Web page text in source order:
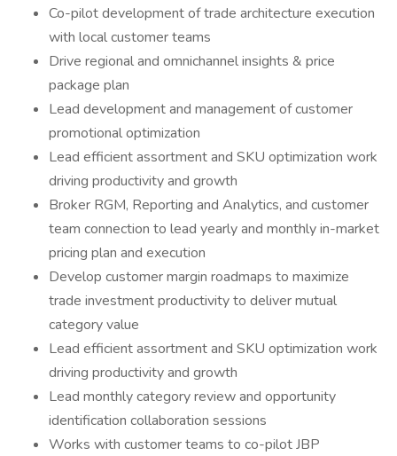
Co-pilot development of trade architecture execution
with local customer teams
Drive regional and omnichannel insights & price
package plan
Lead development and management of customer
promotional optimization
Lead efficient assortment and SKU optimization work
driving productivity and growth
Broker RGM, Reporting and Analytics, and customer
team connection to lead yearly and monthly in-market
pricing plan and execution
Develop customer margin roadmaps to maximize
trade investment productivity to deliver mutual
category value
Lead efficient assortment and SKU optimization work
driving productivity and growth
Lead monthly category review and opportunity
identification collaboration sessions
Works with customer teams to co-pilot JBP